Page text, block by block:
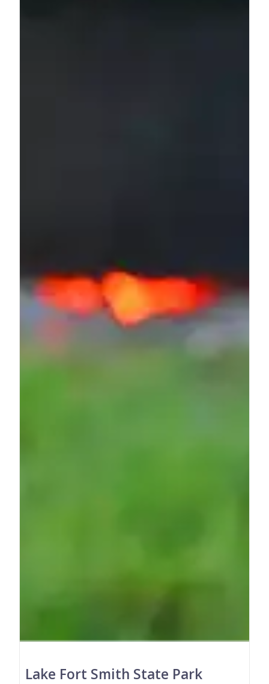
Lake Fort Smith State Park